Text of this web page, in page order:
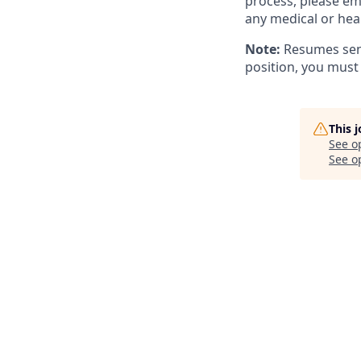
any medical or
Note: Resumes
position, you
This
See
See